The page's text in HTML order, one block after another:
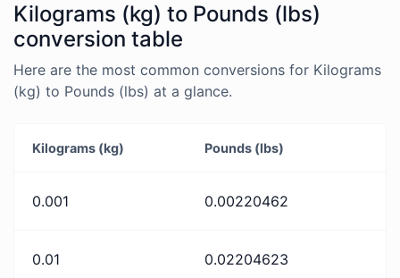
Kilograms (kg) to Pounds (lbs)
conversion table
Here are the most common conversions for Kilograms
(kg) to Pounds (lbs) at a glance.
Kilograms (kg) Pounds (lbs)
0.001 0.00220462
0.01 0.02204623